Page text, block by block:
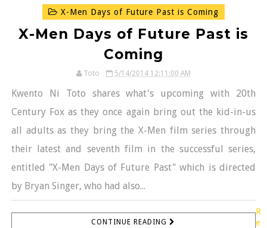
X-Men Days of Future Past is Coming
X-Men Days of Future Past is
Coming
Toto 5/14/2014 12:11:00 AM
Kwento Ni Toto shares what's upcoming with 20th
Century Fox as they once again bring out the kid-in-us
all adults as they bring the X-Men film series through
their latest and seventh film in the successful series,
entitled "X-Men Days of Future Past" which is directed
by Bryan Singer, who had also...
CONTINUE READING
R
e